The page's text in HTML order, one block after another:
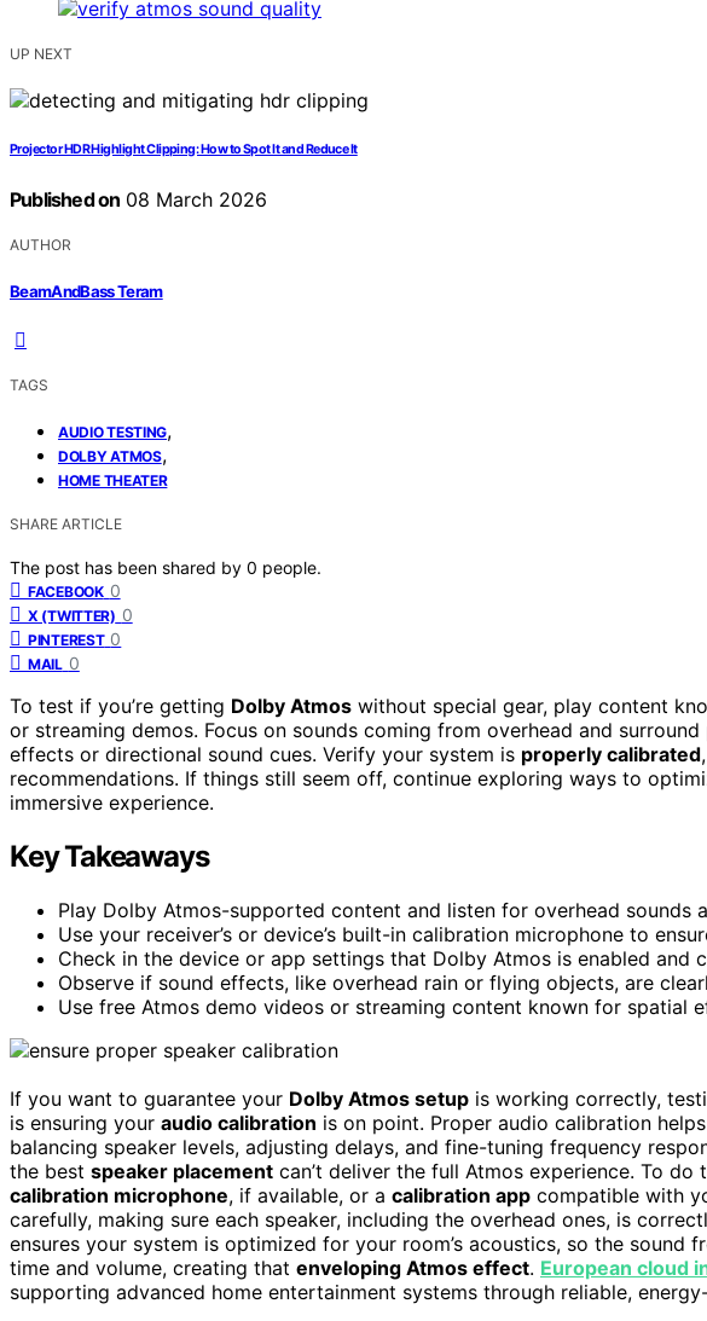
UP NEXT
Projector HDR Highlight Clipping: How to Spot It and Reduce It
Published on 08 March 2026
AUTHOR
BeamAndBass Teram
TAGS
AUDIO TESTING,
DOLBY ATMOS,
HOME THEATER
SHARE ARTICLE
The post has been shared by 0 people.
FACEBOOK 0
X (TWITTER) 0
PINTEREST 0
MAIL 0
To test if you’re getting Dolby Atmos without special gear, play content
or streaming demos. Focus on sounds coming from overhead and
effects or directional sound cues. Verify your system is properly calibrated
recommendations. If things still seem off, continue exploring ways to
immersive experience.
Key Takeaways
Play Dolby Atmos-supported content and listen for overhead sounds
Use your receiver’s or device’s built-in calibration microphone to
Check in the device or app settings that Dolby Atmos is enabled and
Observe if sound effects, like overhead rain or flying objects, are
Use free Atmos demo videos or streaming content known for spatial
If you want to guarantee your Dolby Atmos setup is working correctly,
is ensuring your audio calibration is on point. Proper audio calibration
balancing speaker levels, adjusting delays, and fine-tuning frequency
the best speaker placement can’t deliver the full Atmos experience. To
calibration microphone, if available, or a calibration app compatible with
carefully, making sure each speaker, including the overhead ones, is
ensures your system is optimized for your room’s acoustics, so the sound
time and volume, creating that enveloping Atmos effect. European cloud
supporting advanced home entertainment systems through reliable,